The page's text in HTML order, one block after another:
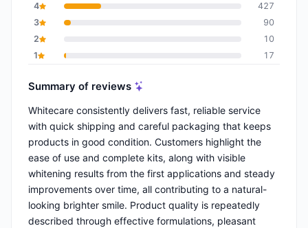
4
427
3
90
2
10
1
17
Summary of reviews
Whitecare consistently delivers fast, reliable service
with quick shipping and careful packaging that keeps
products in good condition. Customers highlight the
ease of use and complete kits, along with visible
whitening results from the first applications and steady
improvements over time, all contributing to a natural-
looking brighter smile. Product quality is repeatedly
described through effective formulations, pleasant